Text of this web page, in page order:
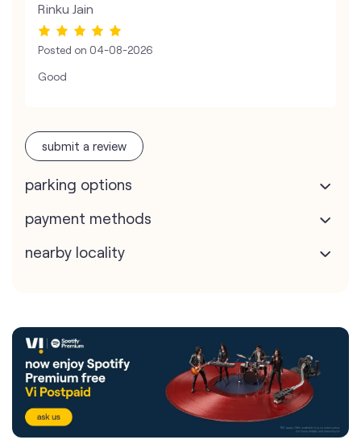
Rinku Jain
Posted on 04-08-2026
Good
submit a review
parking options
payment methods
nearby locality